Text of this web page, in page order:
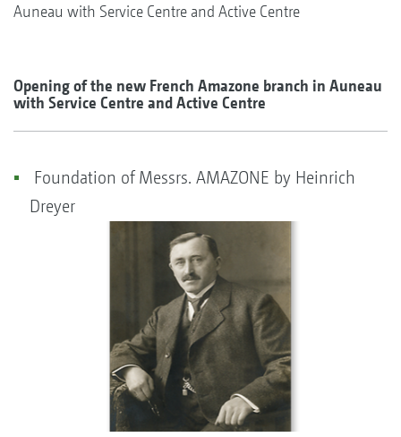
Auneau with Service Centre and Active Centre
Opening of the new French Amazone branch in Auneau
with Service Centre and Active Centre
Foundation of Messrs. AMAZONE by Heinrich
Dreyer